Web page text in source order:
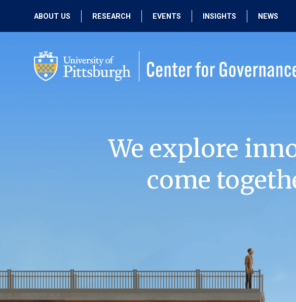
ABOUT US
PEOPLE
RESEARCH
PAST RESEARCH
EVENTS
PAST EVENTS
INSIGHTS NEWS
We explore
come